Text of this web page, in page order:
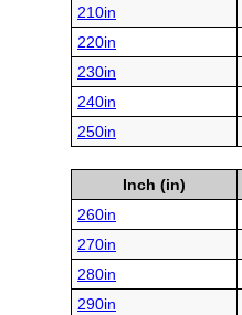
210in
220in
230in
240in
250in
Inch (in)
260in
270in
280in
290in